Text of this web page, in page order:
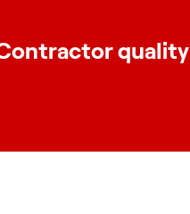
quality